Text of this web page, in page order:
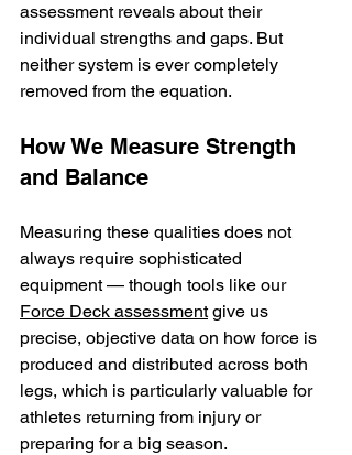
assessment reveals about their
individual strengths and gaps. But
neither system is ever completely
removed from the equation.
How We Measure Strength
and Balance
Measuring these qualities does not
always require sophisticated
equipment — though tools like our
Force Deck assessment give us
precise, objective data on how force is
produced and distributed across both
legs, which is particularly valuable for
athletes returning from injury or
preparing for a big season.